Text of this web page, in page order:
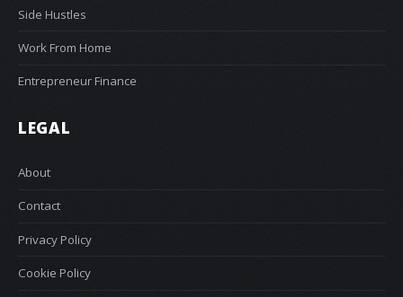
Side Hustles
Work From Home
Entrepreneur Finance
LEGAL
About
Contact
Privacy Policy
Cookie Policy